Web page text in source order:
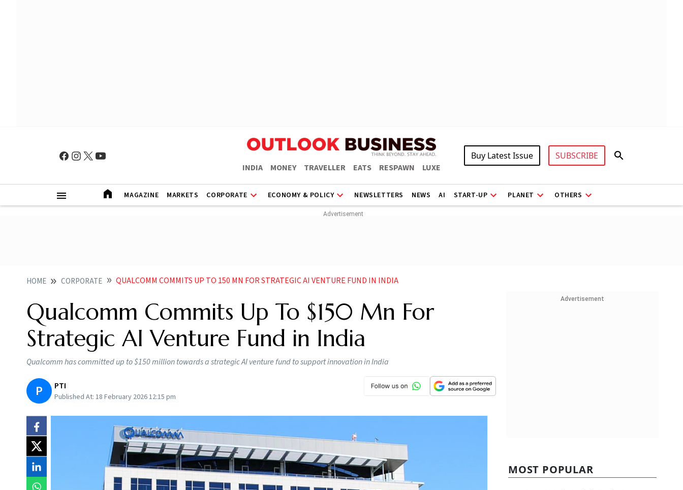
INDIA MONEY TRAVELLER EATS RESPAWN LUXE
Buy Latest Issue SUBSCRIBE
MAGAZINE MARKETS CORPORATE ECONOMY & POLICY NEWSLETTERS NEWS AI START-UP PLANET OTHERS
HOME CORPORATE QUALCOMM COMMITS UP TO 150 MN FOR STRATEGIC AI VENTURE FUND IN INDIA
Qualcomm Commits Up To $150 Mn For
Strategic AI Venture Fund in India
Qualcomm has committed up to $150 million towards a strategic AI venture fund to support innovation in India
P PTI
Published At: 18 February 2026 12:15 pm
Advertisement
MOST POPULAR